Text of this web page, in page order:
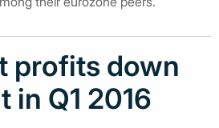
profits down
in Q1 2016